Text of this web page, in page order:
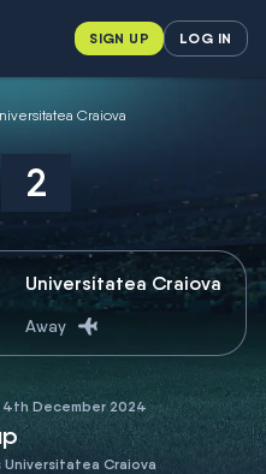
SIGN UP LOG IN
Craiova
2
Universitatea Craiova
Away
4th December 2024
Craiova